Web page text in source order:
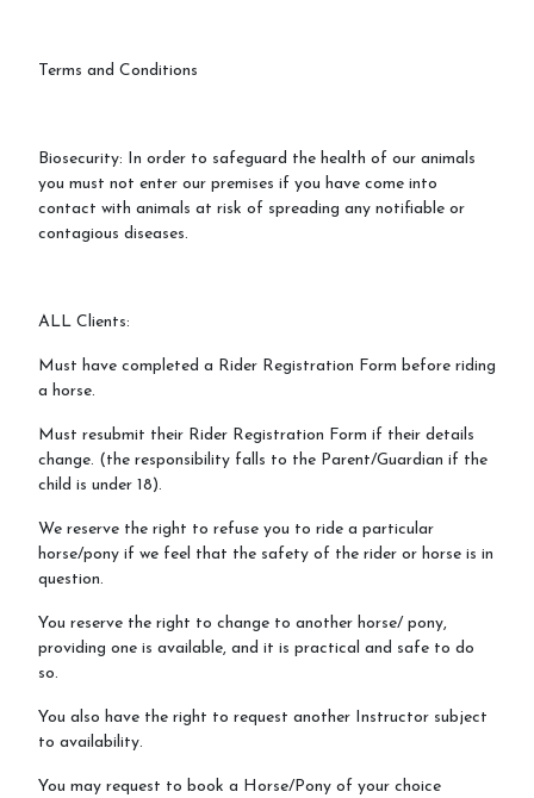
Terms and Conditions
Biosecurity: In order to safeguard the health of our animals
you must not enter our premises if you have come into
contact with animals at risk of spreading any notifiable or
contagious diseases.
ALL Clients:
Must have completed a Rider Registration Form before riding
a horse.
Must resubmit their Rider Registration Form if their details
change. (the responsibility falls to the Parent/Guardian if the
child is under 18).
We reserve the right to refuse you to ride a particular
horse/pony if we feel that the safety of the rider or horse is in
question.
You reserve the right to change to another horse/ pony,
providing one is available, and it is practical and safe to do
so.
You also have the right to request another Instructor subject
to availability.
You may request to book a Horse/Pony of your choice